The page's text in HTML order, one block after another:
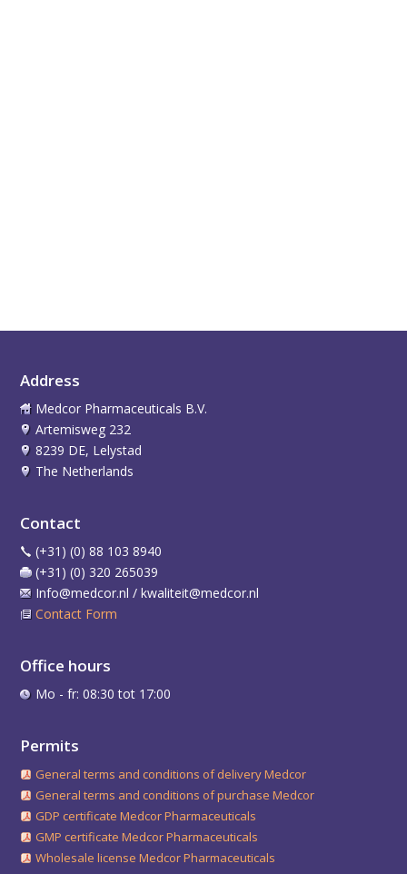
Address
Medcor Pharmaceuticals B.V.
Artemisweg 232
8239 DE, Lelystad
The Netherlands
Contact
(+31) (0) 88 103 8940
(+31) (0) 320 265039
Info@medcor.nl / kwaliteit@medcor.nl
Contact Form
Office hours
Mo - fr: 08:30 tot 17:00
Permits
General terms and conditions of delivery Medcor
General terms and conditions of purchase Medcor
GDP certificate Medcor Pharmaceuticals
GMP certificate Medcor Pharmaceuticals
Wholesale license Medcor Pharmaceuticals